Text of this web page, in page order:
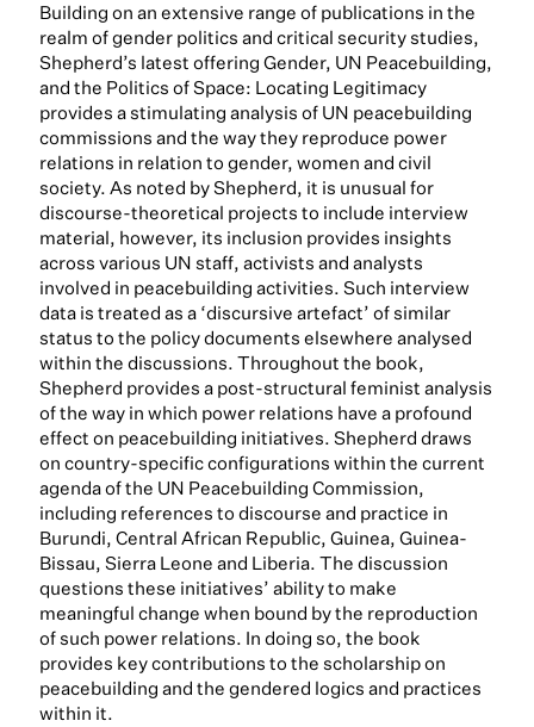
Building on an extensive range of publications in the
realm of gender politics and critical security studies,
Shepherd’s latest offering Gender, UN Peacebuilding,
and the Politics of Space: Locating Legitimacy
provides a stimulating analysis of UN peacebuilding
commissions and the way they reproduce power
relations in relation to gender, women and civil
society. As noted by Shepherd, it is unusual for
discourse-theoretical projects to include interview
material, however, its inclusion provides insights
across various UN staff, activists and analysts
involved in peacebuilding activities. Such interview
data is treated as a ‘discursive artefact’ of similar
status to the policy documents elsewhere analysed
within the discussions. Throughout the book,
Shepherd provides a post-structural feminist analysis
of the way in which power relations have a profound
effect on peacebuilding initiatives. Shepherd draws
on country-specific configurations within the current
agenda of the UN Peacebuilding Commission,
including references to discourse and practice in
Burundi, Central African Republic, Guinea, Guinea-
Bissau, Sierra Leone and Liberia. The discussion
questions these initiatives’ ability to make
meaningful change when bound by the reproduction
of such power relations. In doing so, the book
provides key contributions to the scholarship on
peacebuilding and the gendered logics and practices
within it.